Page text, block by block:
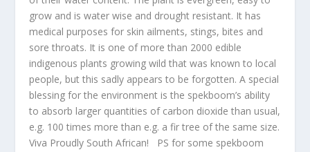
grow and is water wise and drought resistant. It has
medical purposes for skin ailments, stings, bites and
sore throats. It is one of more than 2000 edible
indigenous plants growing wild that was known to local
people, but this sadly appears to be forgotten. A special
blessing for the environment is the spekboom’s ability
to absorb larger quantities of carbon dioxide than usual,
e.g. 100 times more than e.g. a fir tree of the same size.
Viva Proudly South African! PS for some spekboom